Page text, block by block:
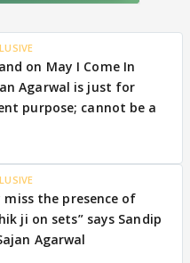
on May I Come In
Agarwal is just for
purpose; cannot be a
miss the presence of
ji on sets” says Sandip
Agarwal